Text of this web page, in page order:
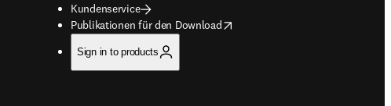
Kundenservice
Publikationen für den Download
opens in new tab/window
Sign in to products